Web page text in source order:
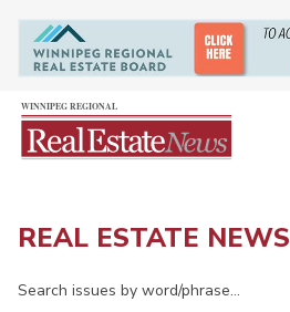
REAL ESTATE NEWS
Search issues by word/phrase…